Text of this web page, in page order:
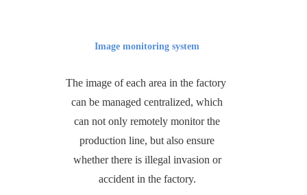
Image monitoring system
The image of each area in the factory
can be managed centralized, which
can not only remotely monitor the
production line, but also ensure
whether there is illegal invasion or
accident in the factory.